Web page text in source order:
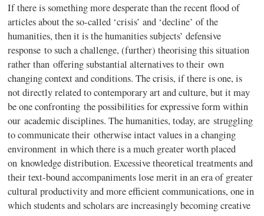
If there is something more desperate than the recent flood of
articles about the so-called ‘crisis’ and ‘decline’ of the
humanities, then it is the humanities subjects’ defensive
response to such a challenge, (further)theorisingthis situation
rather than offering substantial alternatives to their own
changing context and conditions. The crisis, if there is one, is
not directly related to contemporary art and culture, but it may
be one confronting the possibilities for expressive form within
our academic disciplines. The humanities, today, are struggling
to communicate their otherwise intact values in a changing
environment in which there is a much greater worth placed
on knowledge distribution. Excessive theoretical treatments and
their text-bound accompaniments lose merit in an era of greater
cultural productivity and more efficient communications, one in
which students and scholars are increasingly becoming creative